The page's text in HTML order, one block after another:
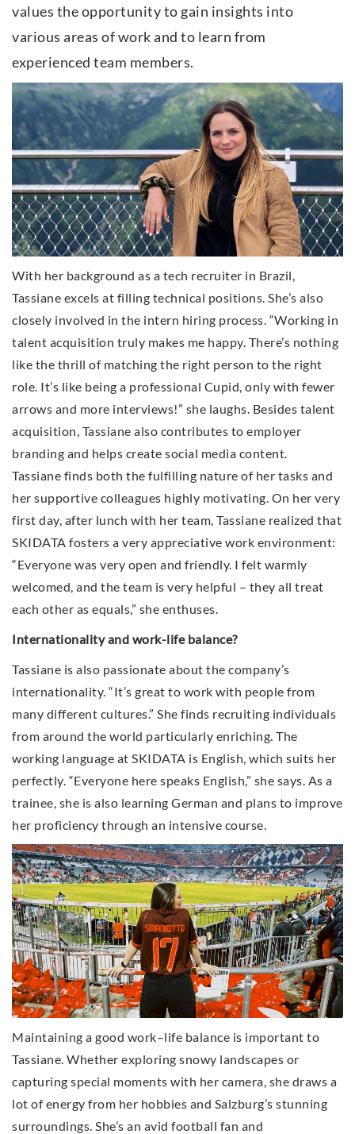
values the opportunity to gain insights into
various areas of work and to learn from
experienced team members.
With her background as a tech recruiter in Brazil,
Tassiane excels at filling technical positions. She’s also
closely involved in the intern hiring process. “Working in
talent acquisition truly makes me happy. There’s nothing
like the thrill of matching the right person to the right
role. It’s like being a professional Cupid, only with fewer
arrows and more interviews!” she laughs. Besides talent
acquisition, Tassiane also contributes to employer
branding and helps create social media content.
Tassiane finds both the fulfilling nature of her tasks and
her supportive colleagues highly motivating. On her very
first day, after lunch with her team, Tassiane realized that
SKIDATA fosters a very appreciative work environment:
“Everyone was very open and friendly. I felt warmly
welcomed, and the team is very helpful – they all treat
each other as equals,” she enthuses.
Internationality and work-life balance?
Tassiane is also passionate about the company’s
internationality. “It’s great to work with people from
many different cultures.” She finds recruiting individuals
from around the world particularly enriching. The
working language at SKIDATA is English, which suits her
perfectly. “Everyone here speaks English,” she says. As a
trainee, she is also learning German and plans to improve
her proficiency through an intensive course.
Maintaining a good work–life balance is important to
Tassiane. Whether exploring snowy landscapes or
capturing special moments with her camera, she draws a
lot of energy from her hobbies and Salzburg’s stunning
surroundings. She’s an avid football fan and